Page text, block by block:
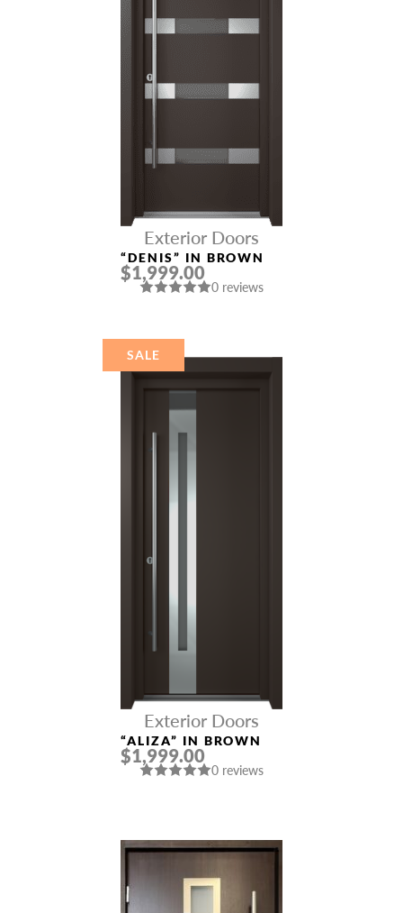
Exterior Doors
“DENIS” IN BROWN
$1,999.00
0 reviews
SALE
Exterior Doors
“ALIZA” IN BROWN
$1,999.00
0 reviews